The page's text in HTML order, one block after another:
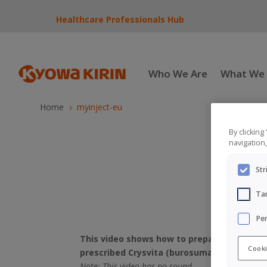
Healthcare Professionals Hub
Who We Are What
Home 5 myinject-eu
This video shows how to prepare and
prescribed Crysvita (burosumab) or their
By